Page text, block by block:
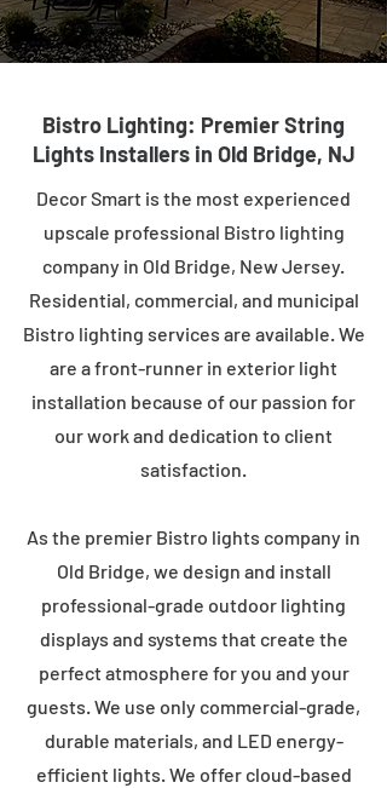
Bistro Lighting: Premier String
Lights Installers in Old Bridge, NJ
Decor Smart is the most experienced
upscale professional Bistro lighting
company in Old Bridge, New Jersey.
Residential, commercial, and municipal
Bistro lighting services are available. We
are a front-runner in exterior light
installation because of our passion for
our work and dedication to client
satisfaction.
As the premier Bistro lights company in
Old Bridge, we design and install
professional-grade outdoor lighting
displays and systems that create the
perfect atmosphere for you and your
guests. We use only commercial-grade,
durable materials, and LED energy-
efficient lights. We offer cloud-based